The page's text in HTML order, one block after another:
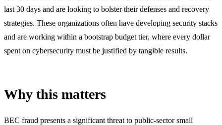
last 30 days and are looking to bolster their defenses and recovery
strategies. These organizations often have developing security stacks
and are working within a bootstrap budget tier, where every dollar
spent on cybersecurity must be justified by tangible results.
Why this matters
BEC fraud presents a significant threat to public-sector small